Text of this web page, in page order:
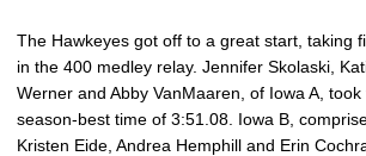
The Hawkeyes got off to a great start, taking
in the 400 medley relay. Jennifer Skolaski,
Werner and Abby VanMaaren, of Iowa A,
season-best time of 3:51.08. Iowa B,
Kristen Eide, Andrea Hemphill and Erin